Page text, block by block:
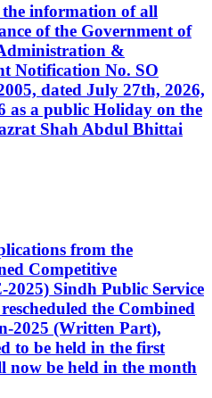
information of all
of the Government of
&
Notification No. SO
dated July 27th, 2026,
as a public Holiday on the
Shah Abdul Bhittai
from the
Competitive
Sindh Public Service
the Combined
2025 (Written Part),
to be held in the first
now be held in the month